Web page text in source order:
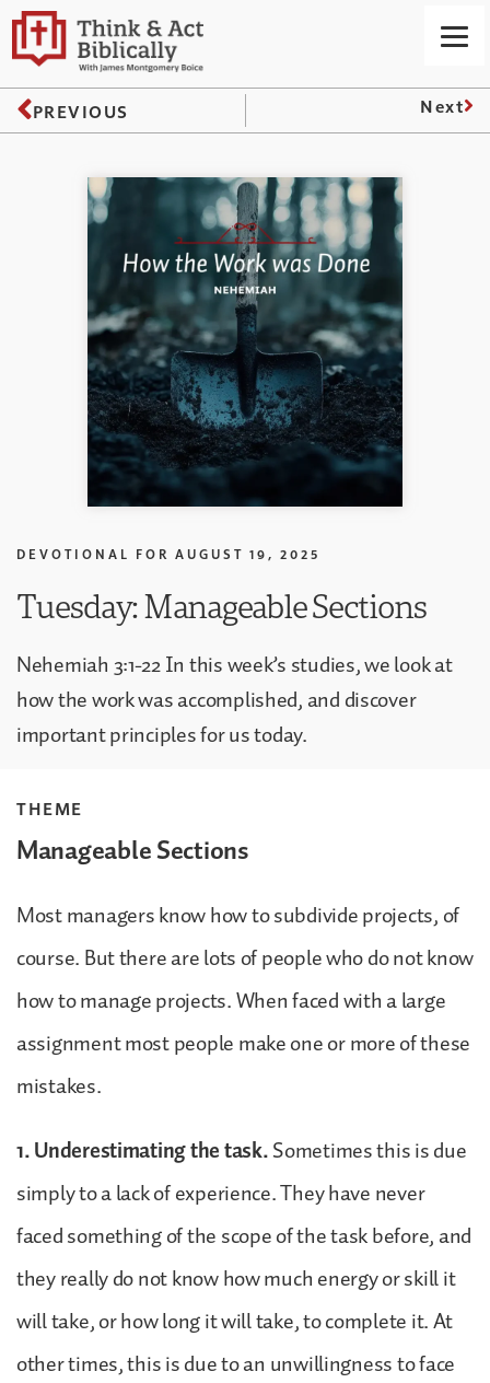
PREVIOUS Next
DEVOTIONAL FOR AUGUST 19, 2025
Tuesday: Manageable Sections
Nehemiah 3:1-22 In this week’s studies, we look at
how the work was accomplished, and discover
important principles for us today.
THEME
Manageable Sections
Most managers know how to subdivide projects, of
course. But there are lots of people who do not know
how to manage projects. When faced with a large
assignment most people make one or more of these
mistakes.
1. Underestimating the task.Sometimes this is due
simply to a lack of experience. They have never
faced something of the scope of the task before, and
they really do not know how much energy or skill it
will take, or how long it will take, to complete it. At
other times, this is due to an unwillingness to face